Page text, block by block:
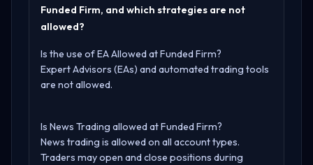
Funded Firm, and which strategies are not
allowed?
Is the use of EA Allowed at Funded Firm?
Expert Advisors (EAs) and automated trading tools
are not allowed.
Is News Trading allowed at Funded Firm?
News trading is allowed on all account types.
Traders may open and close positions during